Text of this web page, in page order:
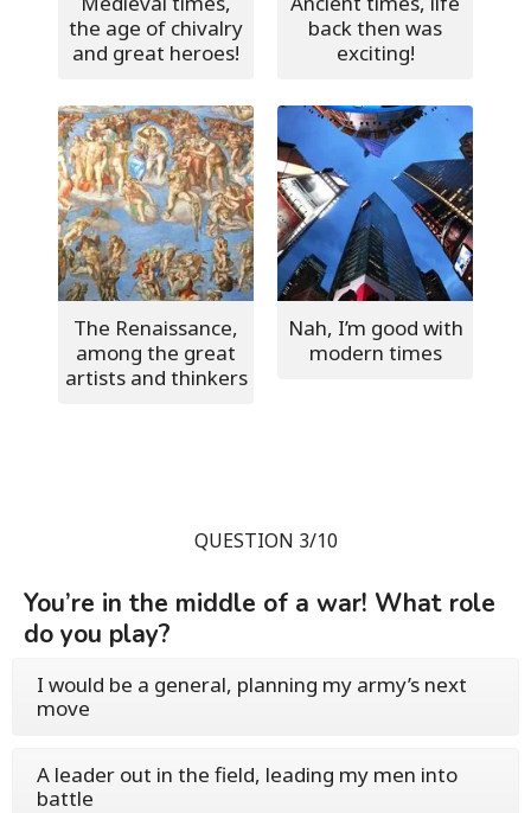
the age of chivalry
and great heroes!
back then was
exciting!
The Renaissance,
among the great
artists and thinkers
Nah, I’m good with
modern times
QUESTION 3/10
You’re in the middle of a war! What role
do you play?
I would be a general, planning my army’s next
move
A leader out in the field, leading my men into
battle